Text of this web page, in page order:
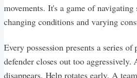
movements. It's a game of navigating
changing conditions and varying
Every possession presents a series
defender closes out too aggressively.
disappears. Help rotates early. A